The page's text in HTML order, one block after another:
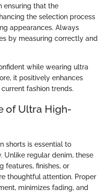
ensuring that the
the selection process
appearances. Always
by measuring correctly and
while wearing ultra
it positively enhances
fashion trends.
of Ultra High-
shorts is essential to
Unlike regular denim, these
features, finishes, or
thoughtful attention. Proper
minimizes fading, and